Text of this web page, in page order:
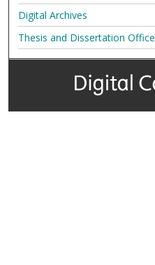
Digital Archives
Thesis and Dissertation Office